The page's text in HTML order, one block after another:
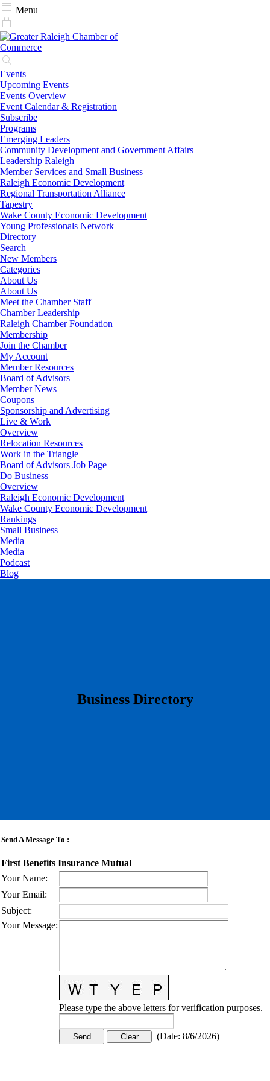
Menu
Events
Upcoming Events
Events Overview
Event Calendar & Registration
Subscribe
Programs
Emerging Leaders
Community Development and Government Affairs
Leadership Raleigh
Member Services and Small Business
Raleigh Economic Development
Regional Transportation Alliance
Tapestry
Wake County Economic Development
Young Professionals Network
Directory
Search
New Members
Categories
About Us
About Us
Meet the Chamber Staff
Chamber Leadership
Raleigh Chamber Foundation
Membership
Join the Chamber
My Account
Member Resources
Board of Advisors
Member News
Coupons
Sponsorship and Advertising
Live & Work
Overview
Relocation Resources
Work in the Triangle
Board of Advisors Job Page
Do Business
Overview
Raleigh Economic Development
Wake County Economic Development
Rankings
Small Business
Media
Media
Podcast
Blog
​Business Directory
Send A Message To :
First Benefits Insurance Mutual
Your Name:
Your Email:
Subject:
Your Message:
Please type the above letters for verification purposes.
(Date: 8/6/2026)